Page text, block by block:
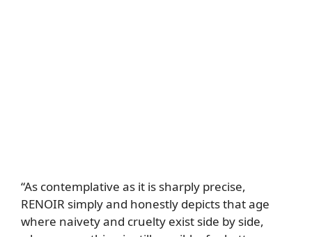
“As contemplative as it is sharply precise,
RENOIR simply and honestly depicts that age
where naivety and cruelty exist side by side,